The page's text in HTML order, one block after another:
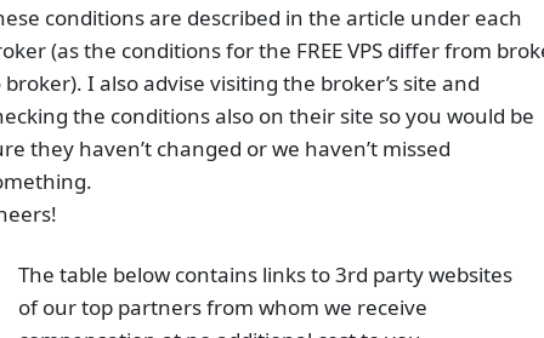
Raw Spread vs No Commission (Standard) Account –